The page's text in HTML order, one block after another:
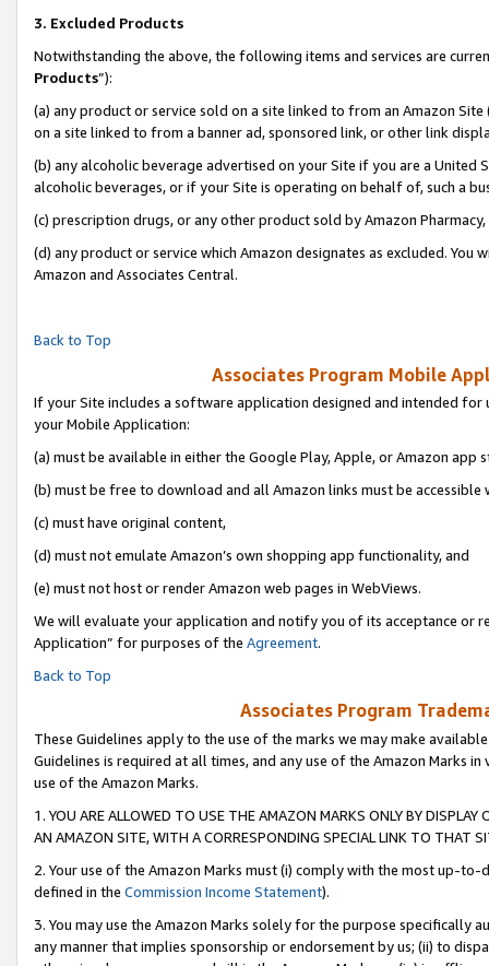
3. Excluded Products
Notwithstanding the above, the following items and services are
Products”):
(a) any product or service sold on a site linked to from an Amazon
on a site linked to from a banner ad, sponsored link, or other link
(b) any alcoholic beverage advertised on your Site if you are a
alcoholic beverages, or if your Site is operating on behalf of, such a
(c) prescription drugs, or any other product sold by Amazon Pharmacy,
(d) any product or service which Amazon designates as excluded.
Amazon and Associates Central.
Back to Top
Associates Program Mobile
If your Site includes a software application designed and intended
your Mobile Application:
(a) must be available in either the Google Play, Apple, or Amazon app
(b) must be free to download and all Amazon links must be accessible
(c) must have original content,
(d) must not emulate Amazon’s own shopping app functionality, and
(e) must not host or render Amazon web pages in WebViews.
We will evaluate your application and notify you of its acceptance or
Application” for purposes of the Agreement.
Back to Top
Associates Program
These Guidelines apply to the use of the marks we may make
Guidelines is required at all times, and any use of the Amazon Marks
use of the Amazon Marks.
1. YOU ARE ALLOWED TO USE THE AMAZON MARKS ONLY BY
AN AMAZON SITE, WITH A CORRESPONDING SPECIAL LINK TO THAT
2. Your use of the Amazon Marks must (i) comply with the most up-
defined in the Commission Income Statement).
3. You may use the Amazon Marks solely for the purpose specifically
any manner that implies sponsorship or endorsement by us; (ii) to